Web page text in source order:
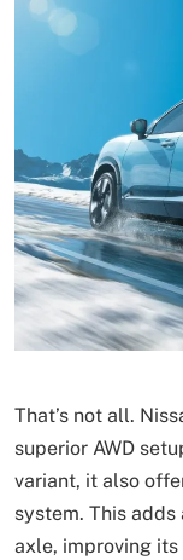
That’s not all.
superior AWD
variant, it also
system. This
axle, improving